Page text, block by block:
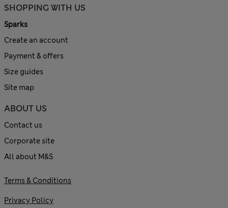
SHOPPING WITH US
Sparks
Create an account
Payment & offers
Size guides
Site map
ABOUT US
Contact us
Corporate site
All about M&S
Terms & Conditions
Privacy Policy